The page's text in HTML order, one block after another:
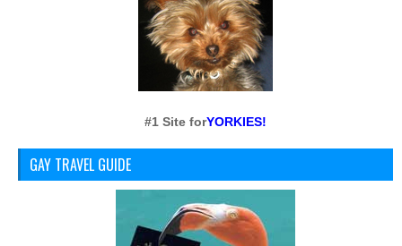
#1 Site forYORKIES!
GAY TRAVEL GUIDE